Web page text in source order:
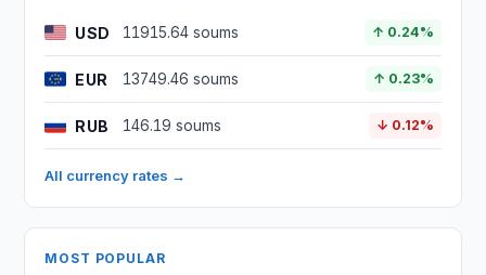
USD 11915.64 soums ↑ 0.24%
EUR 13749.46 soums ↑ 0.23%
RUB 146.19 soums ↓ 0.12%
All currency rates →
MOST POPULAR